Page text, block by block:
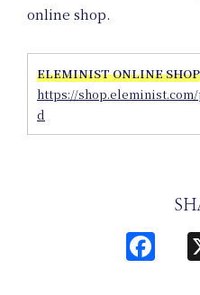
Project
Art
online shop.
ELEMINIST ONLINE SHOP
https://
d